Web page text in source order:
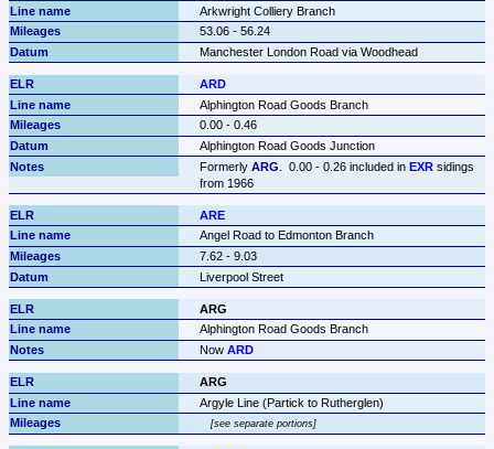
Arkwright Colliery Branch
53.06 - 56.24
Manchester London Road via Woodhead
ARD
Alphington Road Goods Branch
0.00 - 0.46
Alphington Road Goods Junction
Formerly ARG .  0.00 - 0.26 included in EXR sidings
from 1966
ARE
Angel Road to Edmonton Branch
7.62 - 9.03
Liverpool Street
ARG
Alphington Road Goods Branch
Now ARD
ARG
Argyle Line (Partick to Rutherglen)
see separate portions